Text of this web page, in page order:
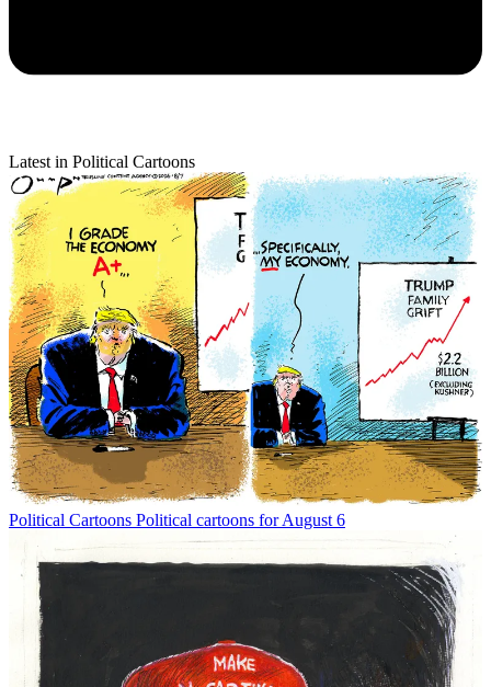
Latest in Political Cartoons
Political Cartoons Political cartoons for August 6